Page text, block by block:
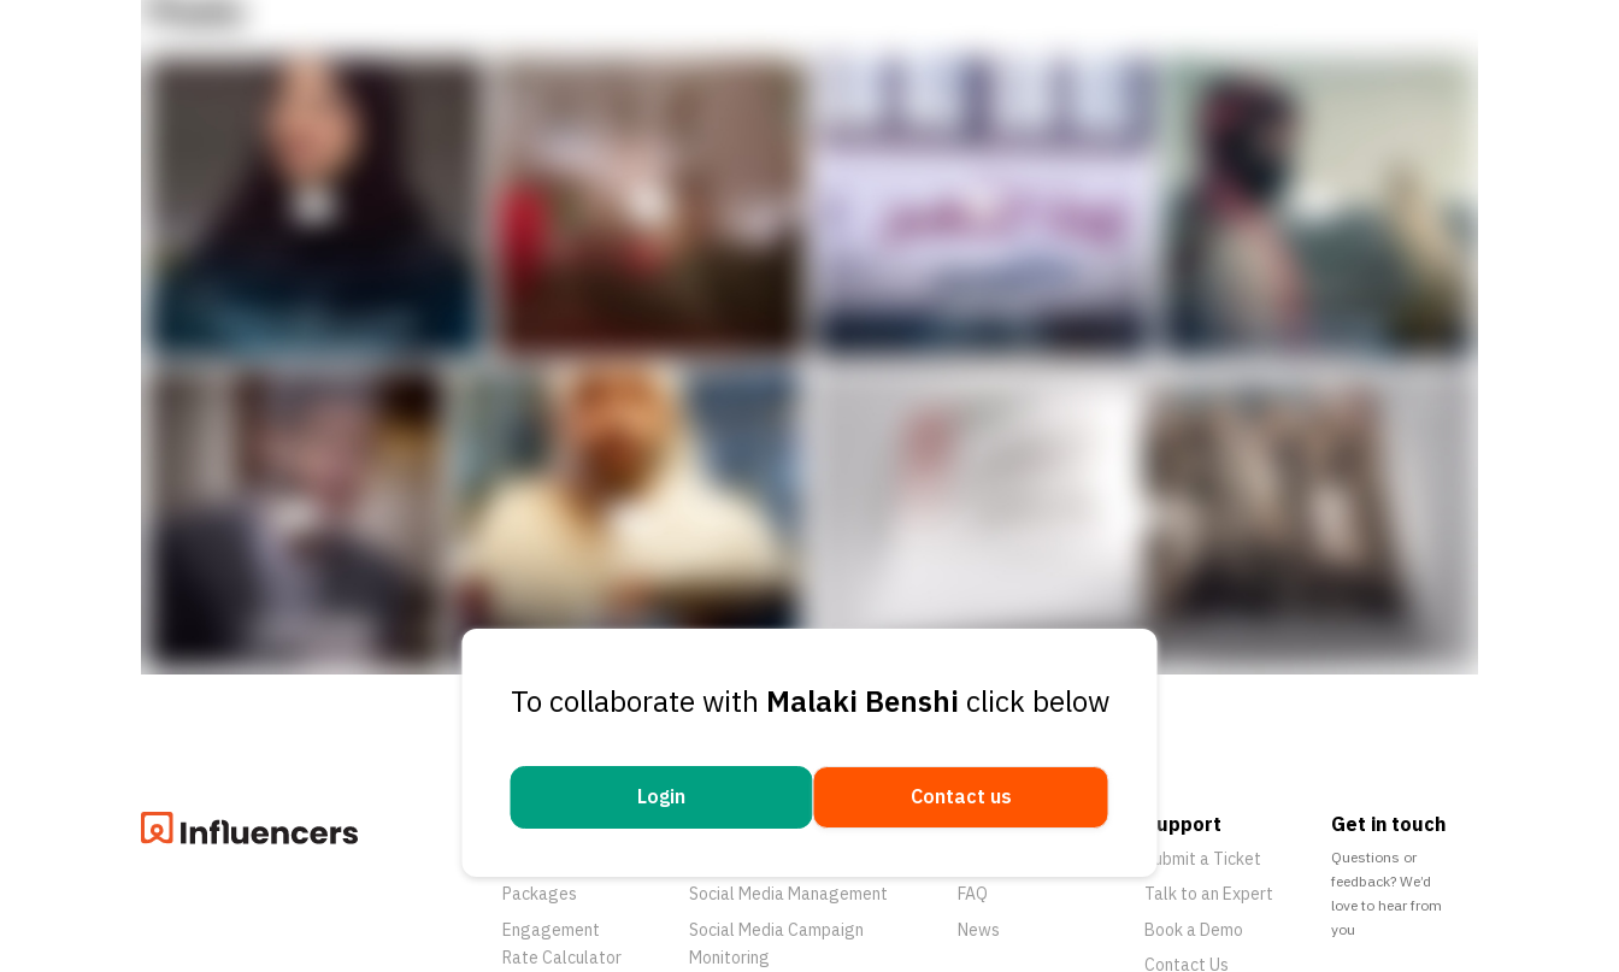
To collaborate with Malaki Benshi click below
Login
Contact us
Products
Packages
Engagement
Rate Calculator
Services
Social Media Management
Social Media Campaign
Monitoring
Resources
FAQ
News
Support
Submit a Ticket
Talk to an Expert
Book a Demo
Contact Us
Get in touch
Questions or
feedback? We’d
love to hear from
you